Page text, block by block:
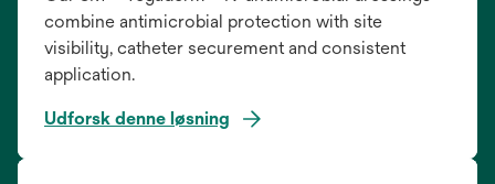
combine antimicrobial protection with site
visibility, catheter securement and consistent
application.
Udforsk denne løsning
opens